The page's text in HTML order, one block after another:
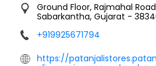
Ground Floor, Rajmahal Road
Sabarkantha, Gujarat -
+919925671794
https://